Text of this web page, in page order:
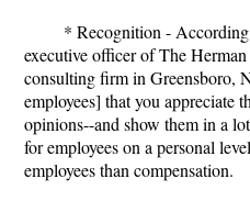
* Recognition -
executive officer of The
consulting firm in Greensboro,
employees] that you appreciate
opinions--and show them in a
for employees on a personal
employees than compensation.